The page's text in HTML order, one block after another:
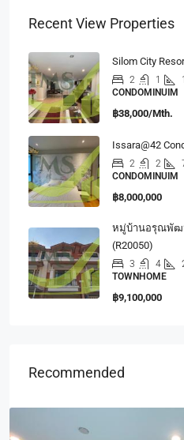
Recent View Properties
Silom City
2 1
CONDOMINUIM
฿38,000/Mth.
Issara@42
2 2
CONDOMINUIM
฿8,000,000
หมู่บ้านอรุณพัฒ
(R20050)
3 4
TOWNHOME
฿9,100,000
Recommended